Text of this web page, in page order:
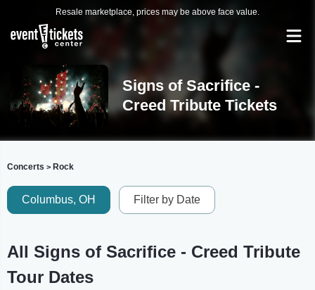
Resale marketplace, prices may be above face value.
Signs of Sacrifice -
Creed Tribute Tickets
Concerts > Rock
Columbus, OH Filter by Date
All Signs of Sacrifice - Creed Tribute
Tour Dates